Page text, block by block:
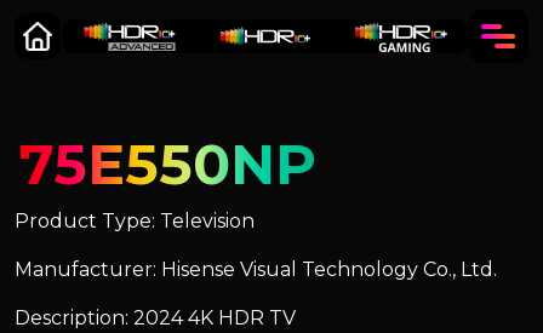
75E550NP
Product Type: Television
Manufacturer: Hisense Visual Technology Co., Ltd.
Description: 2024 4K HDR TV